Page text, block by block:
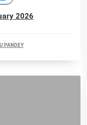
2026
PANDEY